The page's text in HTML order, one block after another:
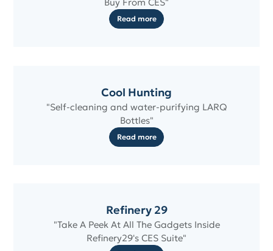
Read more
Cool Hunting
"Self-cleaning and water-purifying LARQ
Bottles"
Read more
Refinery 29
"Take A Peek At All The Gadgets Inside
Refinery29's CES Suite"